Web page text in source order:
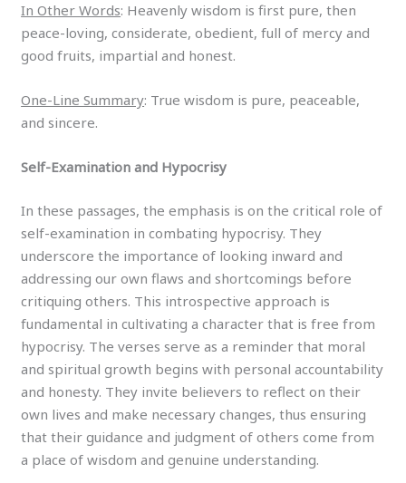
In Other Words: Heavenly wisdom is first pure, then
peace-loving, considerate, obedient, full of mercy and
good fruits, impartial and honest.
One-Line Summary: True wisdom is pure, peaceable,
and sincere.
Self-Examination and Hypocrisy
In these passages, the emphasis is on the critical role of
self-examination in combating hypocrisy. They
underscore the importance of looking inward and
addressing our own flaws and shortcomings before
critiquing others. This introspective approach is
fundamental in cultivating a character that is free from
hypocrisy. The verses serve as a reminder that moral
and spiritual growth begins with personal accountability
and honesty. They invite believers to reflect on their
own lives and make necessary changes, thus ensuring
that their guidance and judgment of others come from
a place of wisdom and genuine understanding.